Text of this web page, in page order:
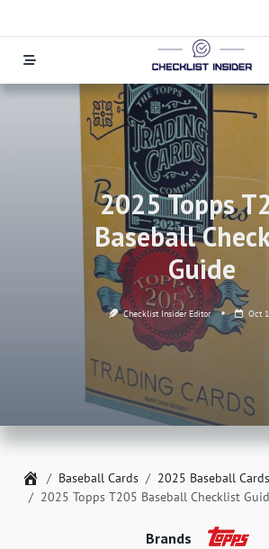
to
content
2025 Topps
Baseball
Guide
Checklist Insider Editor Oct
Home
Baseball Cards
2025 Baseball Cards
2025 Topps T205 Baseball Checklist
Brands